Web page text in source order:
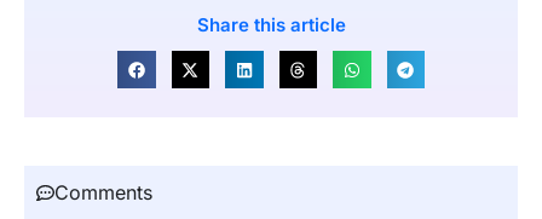
Share this article
Comments